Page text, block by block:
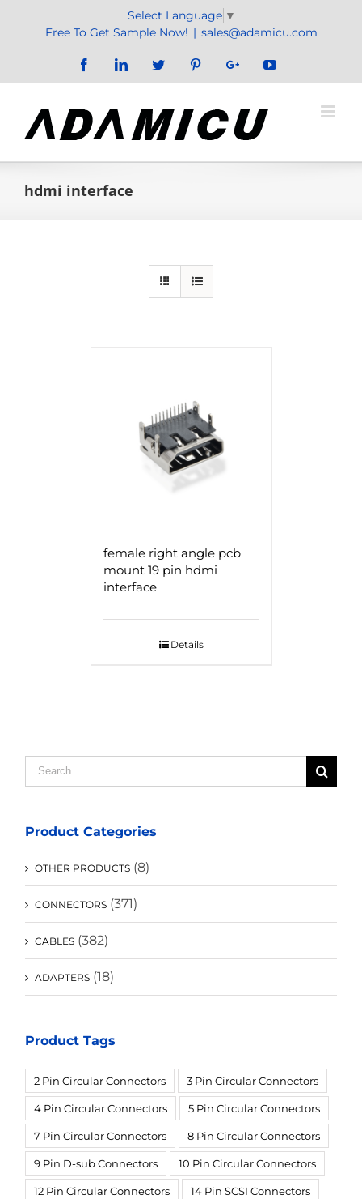
Select Language ▼
Free To Get Sample Now! | sales@adamicu.com
FacebookLinkedInTwitter PinterestGoogle+YouTube
hdmi interface
female right angle pcb
mount 19 pin hdmi
interface
Details
Search
for:
Product Categories
OTHER PRODUCTS (8)
CONNECTORS (371)
CABLES (382)
ADAPTERS (18)
Product Tags
2 Pin Circular Connectors 3 Pin Circular Connectors
4 Pin Circular Connectors 5 Pin Circular Connectors
7 Pin Circular Connectors 8 Pin Circular Connectors
9 Pin D-sub Connectors 10 Pin Circular Connectors
12 Pin Circular Connectors 14 Pin SCSI Connectors